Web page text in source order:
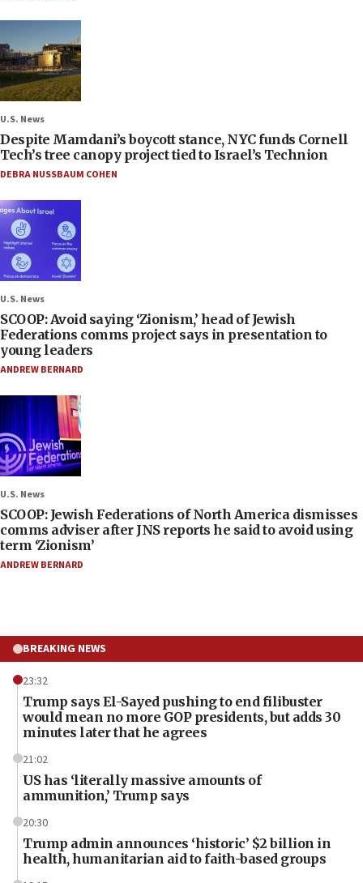
U.S. News
Despite Mamdani’s boycott stance, NYC funds Cornell
Tech’s tree canopy project tied to Israel’s Technion
DEBRA NUSSBAUM COHEN
U.S. News
SCOOP: Avoid saying ‘Zionism,’ head of Jewish
Federations comms project says in presentation to
young leaders
ANDREW BERNARD
U.S. News
SCOOP: Jewish Federations of North America dismisses
comms adviser after JNS reports he said to avoid using
term ‘Zionism’
ANDREW BERNARD
BREAKING NEWS
23:32
Trump says El-Sayed pushing to end filibuster
would mean no more GOP presidents, but adds 30
minutes later that he agrees
21:02
US has ‘literally massive amounts of
ammunition,’ Trump says
20:30
Trump admin announces ‘historic’ $2 billion in
health, humanitarian aid to faith-based groups